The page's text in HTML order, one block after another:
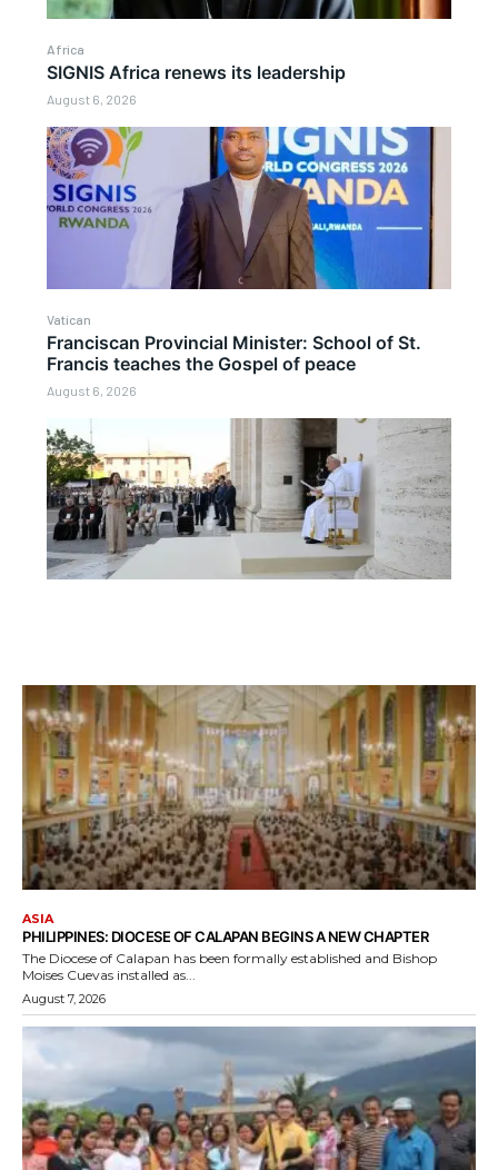
Africa
SIGNIS Africa renews its leadership
August 6, 2026
Vatican
Franciscan Provincial Minister: School of St.
Francis teaches the Gospel of peace
August 6, 2026
ASIA
PHILIPPINES: DIOCESE OF CALAPAN BEGINS A NEW CHAPTER
The Diocese of Calapan has been formally established and Bishop
Moises Cuevas installed as...
August 7, 2026